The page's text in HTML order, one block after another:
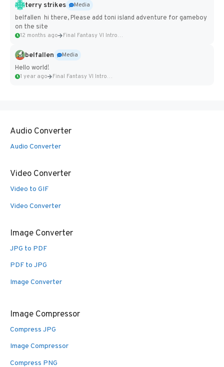
terry strikes
Media
belfallen hi there, Please add toni island adventure for gameboy
on the site
12 months ago Final Fantasy VI Intro Pixel...
belfallen
Media
Hello world!
1 year ago Final Fantasy VI Intro Pixel...
Audio Converter
Audio Converter
Video Converter
Video to GIF
Video Converter
Image Converter
JPG to PDF
PDF to JPG
Image Converter
Image Compressor
Compress JPG
Image Compressor
Compress PNG